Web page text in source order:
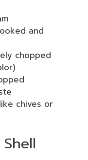
and
chopped
chives or